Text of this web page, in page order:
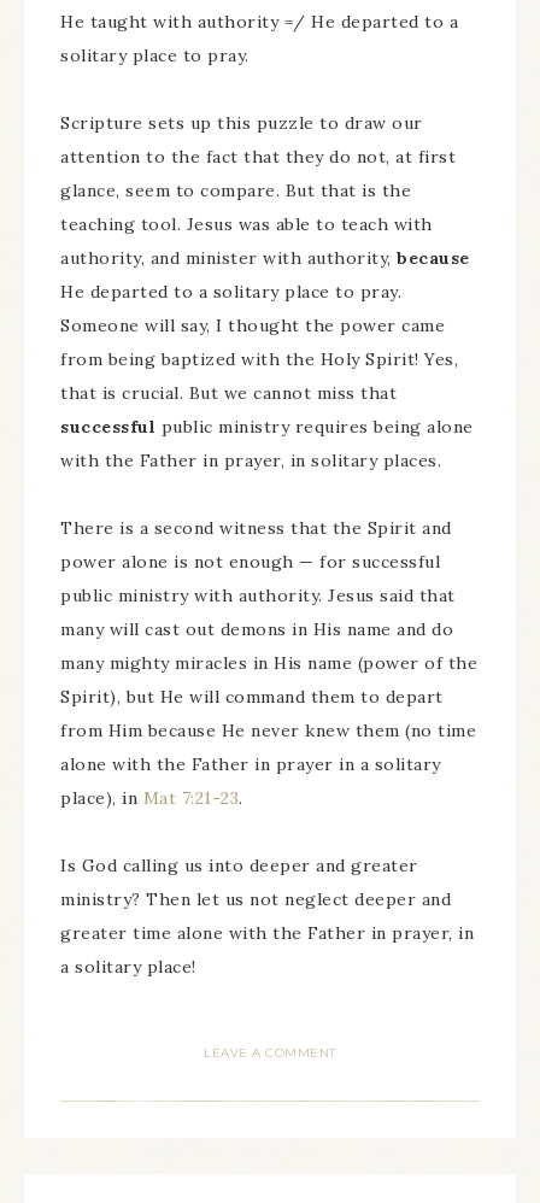
He taught with authority =/ He departed to a
solitary place to pray.
Scripture sets up this puzzle to draw our
attention to the fact that they do not, at first
glance, seem to compare. But that is the
teaching tool. Jesus was able to teach with
authority, and minister with authority, because
He departed to a solitary place to pray.
Someone will say, I thought the power came
from being baptized with the Holy Spirit! Yes,
that is crucial. But we cannot miss that
successful public ministry requires being alone
with the Father in prayer, in solitary places.
There is a second witness that the Spirit and
power alone is not enough — for successful
public ministry with authority. Jesus said that
many will cast out demons in His name and do
many mighty miracles in His name (power of the
Spirit), but He will command them to depart
from Him because He never knew them (no time
alone with the Father in prayer in a solitary
place), in Mat 7:21-23.
Is God calling us into deeper and greater
ministry? Then let us not neglect deeper and
greater time alone with the Father in prayer, in
a solitary place!
LEAVE A COMMENT